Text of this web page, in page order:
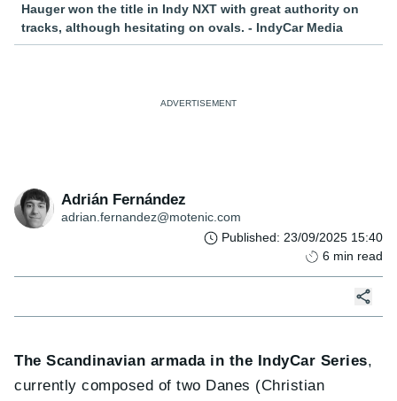
Hauger won the title in Indy NXT with great authority on
tracks, although hesitating on ovals. - IndyCar Media
Adrián Fernández
adrian.fernandez@motenic.com
Published: 23/09/2025 15:40
6 min read
The Scandinavian armada in the IndyCar Series,
currently composed of two Danes (Christian